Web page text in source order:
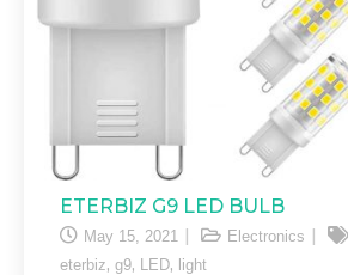
ETERBIZ G9 LED BULB
May 15, 2021 Electronics
eterbiz, g9, LED, light